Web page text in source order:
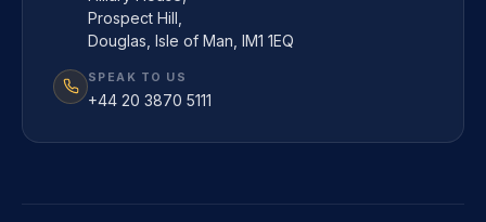
Prospect Hill,
Douglas, Isle of Man, IM1 1EQ
SPEAK TO US
+44 20 3870 5111